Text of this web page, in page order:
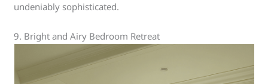
undeniably sophisticated.
9. Bright and Airy Bedroom Retreat